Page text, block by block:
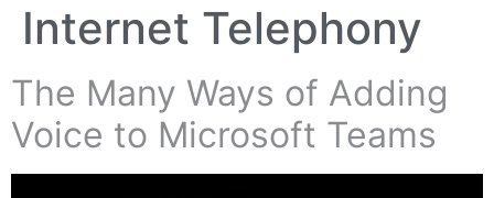
Internet Telephony
The Many Ways of Adding
Voice to Microsoft Teams